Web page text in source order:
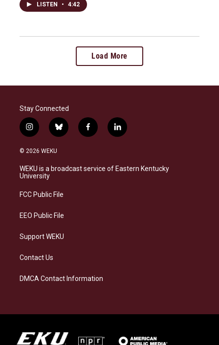
LISTEN • 4:42
Load More
Stay Connected
i
n
s
a
g
a
b
l
s
k
f
a
b
o
l
i
e
d
© 2026 WEKU
WEKU is a broadcast service of Eastern Kentucky
University
FCC Public File
EEO Public File
Support WEKU
Contact Us
DMCA Contact Information